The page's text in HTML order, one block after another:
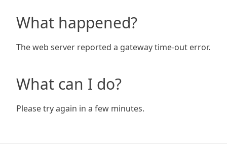
What happened?
The web server reported a gateway time-out error.
What can I do?
Please try again in a few minutes.